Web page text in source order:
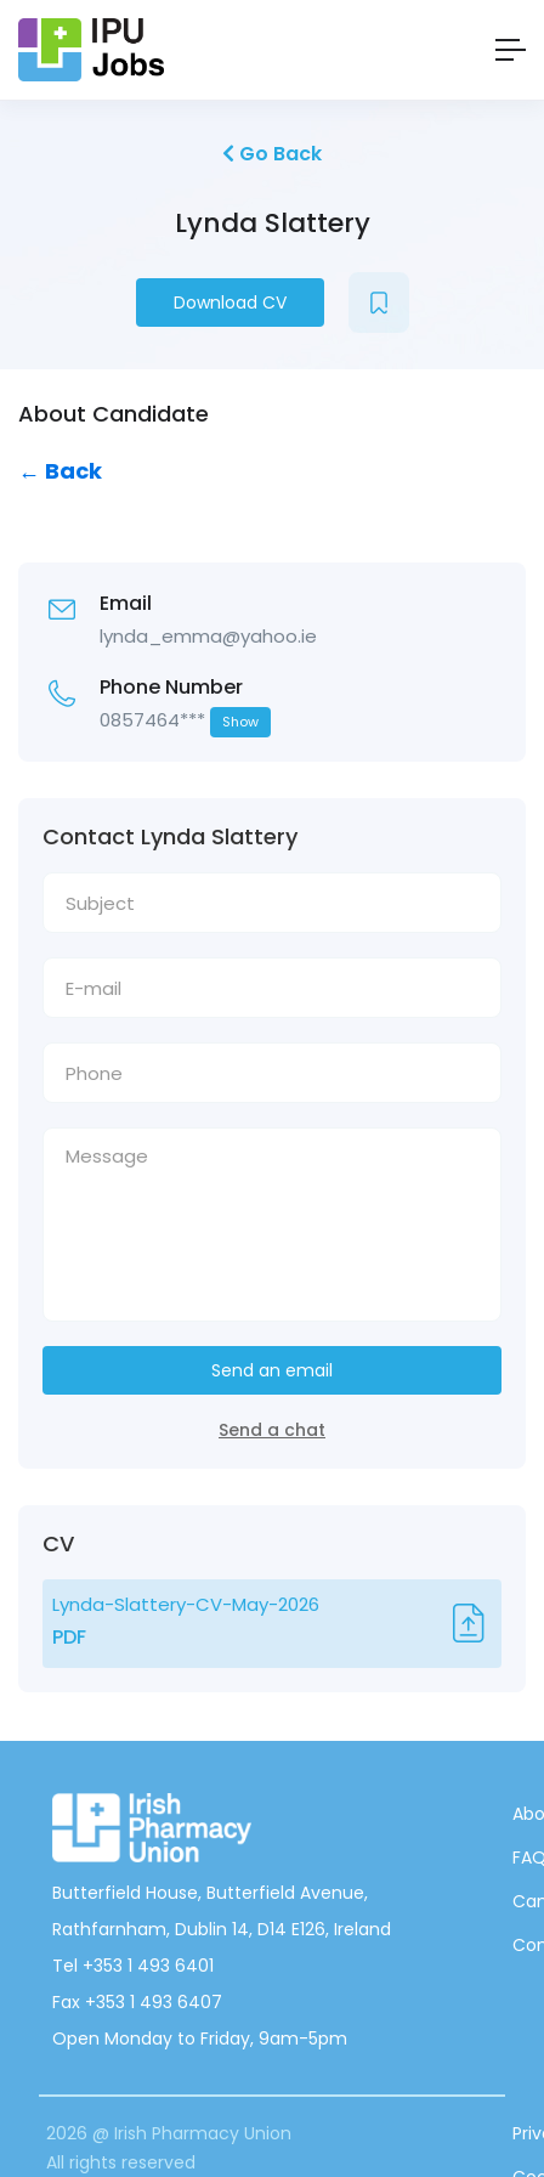
Go Back
Lynda Slattery
Download CV
About Candidate
← Back
Email
lynda_emma@yahoo.ie
Phone Number
0857464*** Show
Contact Lynda Slattery
Send an email
Send a chat
CV
Lynda-Slattery-CV-May-2026
PDF
Butterfield House, Butterfield Avenue,
Rathfarnham, Dublin 14, D14 E126, Ireland
Tel +353 1 493 6401
Fax +353 1 493 6407
Open Monday to Friday, 9am-5pm
2026 @ Irish Pharmacy Union
All rights reserved